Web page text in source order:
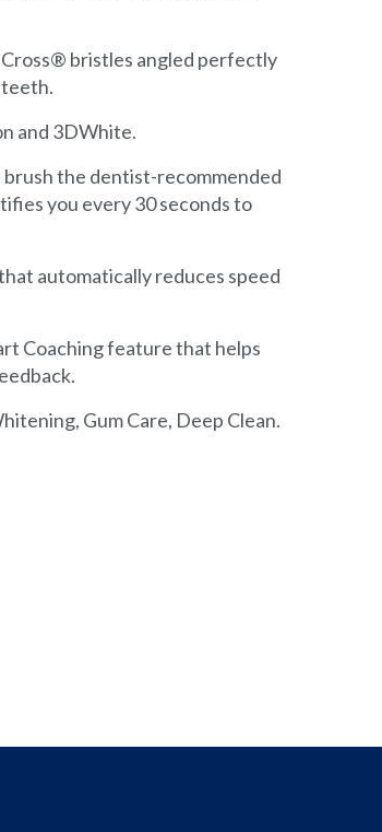
bristles angled perfectly
and 3DWhite.
the dentist-recommended
you every 30 seconds to
automatically reduces speed
Coaching feature that helps
Gum Care, Deep Clean.